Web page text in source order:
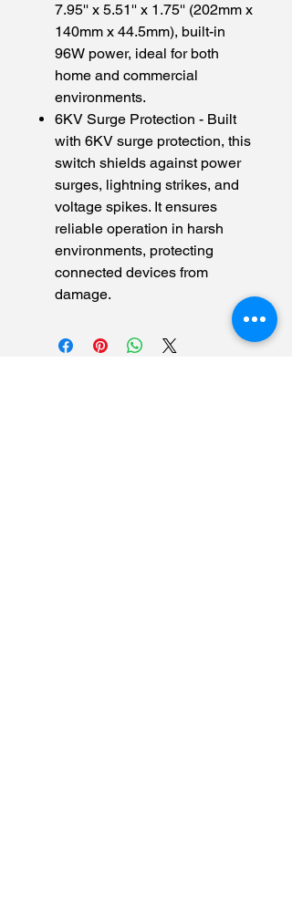
7.95'' x 5.51'' x 1.75'' (202mm x
140mm x 44.5mm), built-in
96W power, ideal for both
home and commercial
environments.
6KV Surge Protection - Built
with 6KV surge protection, this
switch shields against power
surges, lightning strikes, and
voltage spikes. It ensures
reliable operation in harsh
environments, protecting
connected devices from
damage.